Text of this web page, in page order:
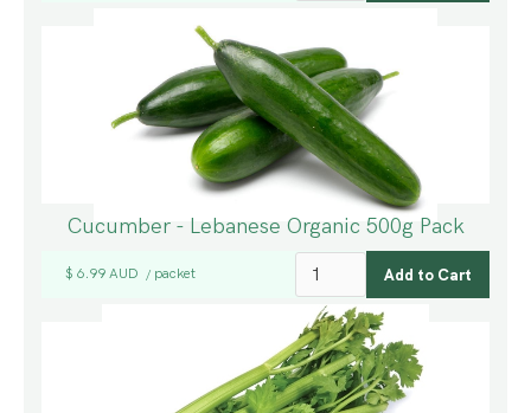
Cucumber - Lebanese Organic 500g Pack
$ 6.99 AUD / packet